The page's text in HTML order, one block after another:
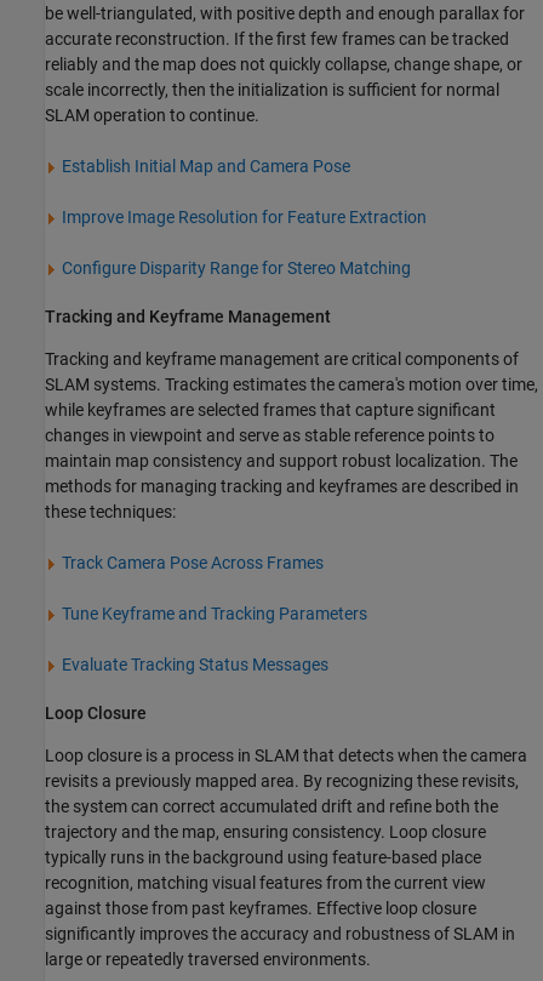
be well-triangulated, with positive depth and enough parallax for
accurate reconstruction. If the first few frames can be tracked
reliably and the map does not quickly collapse, change shape, or
scale incorrectly, then the initialization is sufficient for normal
SLAM operation to continue.
Establish Initial Map and Camera Pose
Improve Image Resolution for Feature Extraction
Configure Disparity Range for Stereo Matching
Tracking and Keyframe Management
Tracking and keyframe management are critical components of
SLAM systems. Tracking estimates the camera's motion over time,
while keyframes are selected frames that capture significant
changes in viewpoint and serve as stable reference points to
maintain map consistency and support robust localization. The
methods for managing tracking and keyframes are described in
these techniques:
Track Camera Pose Across Frames
Tune Keyframe and Tracking Parameters
Evaluate Tracking Status Messages
Loop Closure
Loop closure is a process in SLAM that detects when the camera
revisits a previously mapped area. By recognizing these revisits,
the system can correct accumulated drift and refine both the
trajectory and the map, ensuring consistency. Loop closure
typically runs in the background using feature-based place
recognition, matching visual features from the current view
against those from past keyframes. Effective loop closure
significantly improves the accuracy and robustness of SLAM in
large or repeatedly traversed environments.